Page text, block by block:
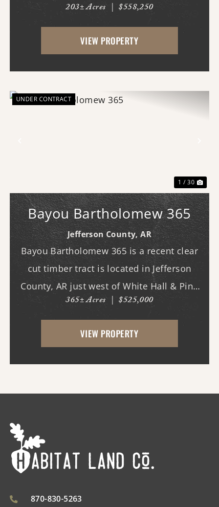
associated with this northern White
County tract. For the first time since its
acquisition in the 1960's, this property is
203± Acres | $558,250
VIEW PROPERTY
UNDER CONTRACT
1 / 30
Bayou Bartholomew 365
Jefferson County,AR
Bayou Bartholomew 365 is a recent clear
cut timber tract is located in Jefferson
County, AR just west of White Hall & Pine
Bluff. With frontage on Hardin Reed Rd,
the property has great access as access to
utilities. With the timber harvest (2022...
365± Acres | $525,000
VIEW PROPERTY
870-830-5263